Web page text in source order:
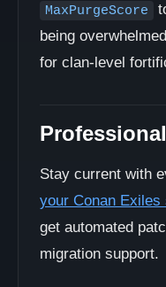
MaxPurgeScore
being
for clan-level
Stay current with
your Conan Exiles
get automated
migration support.